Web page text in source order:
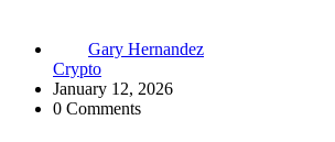
Gary Hernandez
Crypto
January 12, 2026
0 Comments